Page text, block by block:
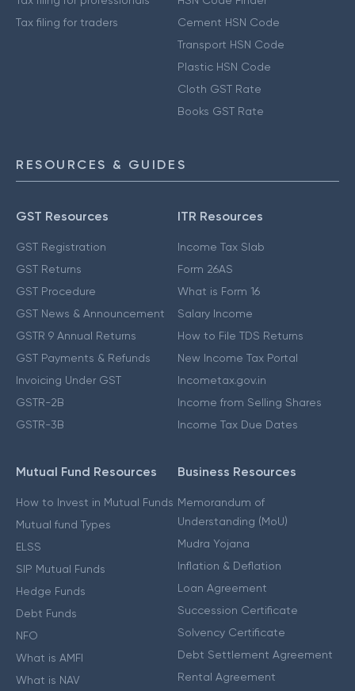
Tax filing for traders
Cement HSN Code
Transport HSN Code
Plastic HSN Code
Cloth GST Rate
Books GST Rate
RESOURCES & GUIDES
GST Resources
GST Registration
GST Returns
GST Procedure
GST News & Announcement
GSTR 9 Annual Returns
GST Payments & Refunds
Invoicing Under GST
GSTR-2B
GSTR-3B
ITR Resources
Income Tax Slab
Form 26AS
What is Form 16
Salary Income
How to File TDS Returns
New Income Tax Portal
Incometax.gov.in
Income from Selling Shares
Income Tax Due Dates
Mutual Fund Resources
How to Invest in Mutual Funds
Mutual fund Types
ELSS
SIP Mutual Funds
Hedge Funds
Debt Funds
NFO
What is AMFI
What is NAV
Business Resources
Memorandum of
Understanding (MoU)
Mudra Yojana
Inflation & Deflation
Loan Agreement
Succession Certificate
Solvency Certificate
Debt Settlement Agreement
Rental Agreement